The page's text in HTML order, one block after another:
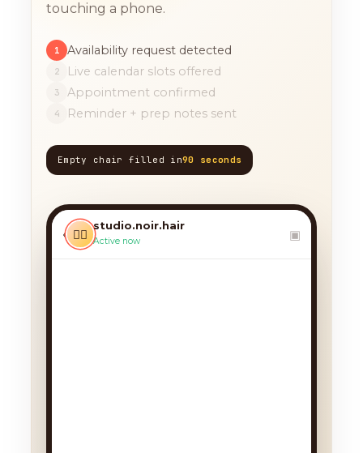
touching a phone.
1 Availability request detected
2 Live calendar slots offered
3 Appointment confirmed
4 Reminder + prep notes sent
Empty chair filled in90 seconds
‹ 💇‍♀️
studio.noir.hair
Active now ▣
TODAY, 9:12 AM
today?? 🙏